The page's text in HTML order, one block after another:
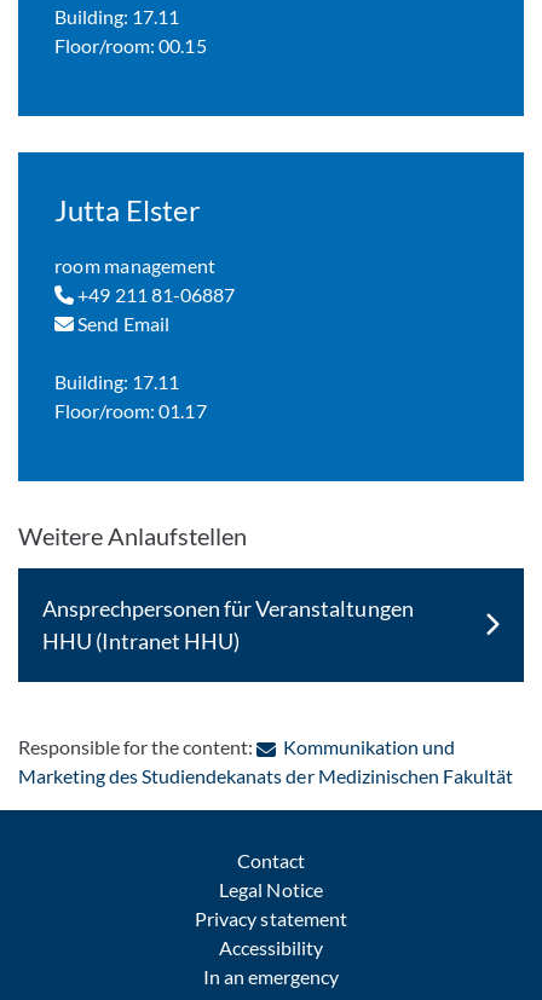
Building: 17.11
Floor/room: 00.15
Jutta Elster
room management
+49 211 81-06887
Send Email
Building: 17.11
Floor/room: 01.17
Weitere Anlaufstellen
Ansprechpersonen für Veranstaltungen
HHU (Intranet HHU)
Responsible for the content:
Kommunikation und
Marketing des Studiendekanats der Medizinischen Fakultät:
Contact
Legal Notice
Privacy statement
Accessibility
In an emergency